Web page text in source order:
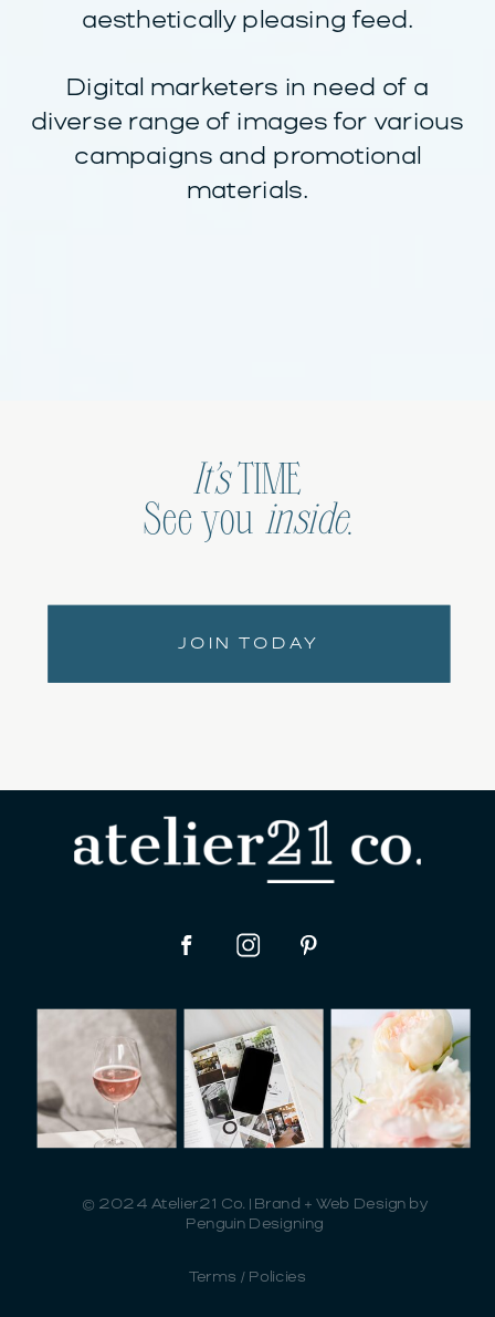
aesthetically pleasing feed.
Digital marketers in need of a
diverse range of images for various
campaigns and promotional
materials.
It’sTIME
See you inside.
JOIN TODAY
Terms / Policies
© 2024 Atelier21 Co. | Brand + Web Design by
Penguin Designing